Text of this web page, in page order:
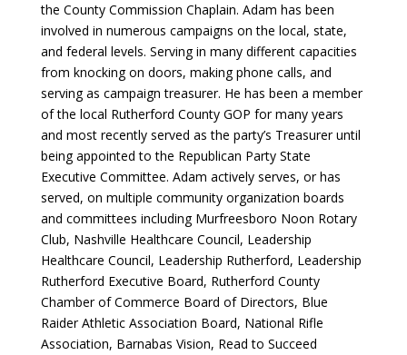
the County Commission Chaplain. Adam has been
involved in numerous campaigns on the local, state,
and federal levels. Serving in many different capacities
from knocking on doors, making phone calls, and
serving as campaign treasurer. He has been a member
of the local Rutherford County GOP for many years
and most recently served as the party’s Treasurer until
being appointed to the Republican Party State
Executive Committee. Adam actively serves, or has
served, on multiple community organization boards
and committees including Murfreesboro Noon Rotary
Club, Nashville Healthcare Council, Leadership
Healthcare Council, Leadership Rutherford, Leadership
Rutherford Executive Board, Rutherford County
Chamber of Commerce Board of Directors, Blue
Raider Athletic Association Board, National Rifle
Association, Barnabas Vision, Read to Succeed